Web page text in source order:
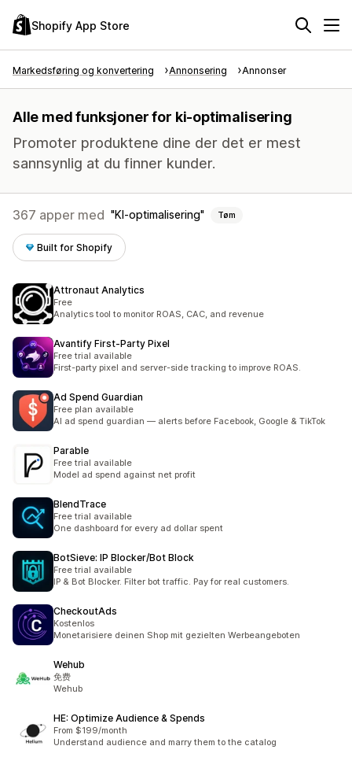
Shopify App Store
Markedsføring og konvertering Annonsering Annonser
Alle med funksjoner for ki-optimalisering
Promoter produktene dine der det er mest
sannsynlig at du finner kunder.
367 apper med KI-optimalisering Tøm
Built for Shopify
Attronaut Analytics
Free
Analytics tool to monitor ROAS, CAC, and revenue
Avantify First‑Party Pixel
Free trial available
First-party pixel and server-side tracking to improve ROAS.
Ad Spend Guardian
Free plan available
AI ad spend guardian — alerts before Facebook, Google & TikTok
Parable
Free trial available
Model ad spend against net profit
BlendTrace
Free trial available
One dashboard for every ad dollar spent
BotSieve: IP Blocker/Bot Block
Free trial available
IP & Bot Blocker. Filter bot traffic. Pay for real customers.
CheckoutAds
Kostenlos
Monetarisiere deinen Shop mit gezielten Werbeangeboten
Wehub
免费
Wehub
HE: Optimize Audience & Spends
From $199/month
Understand audience and marry them to the catalog